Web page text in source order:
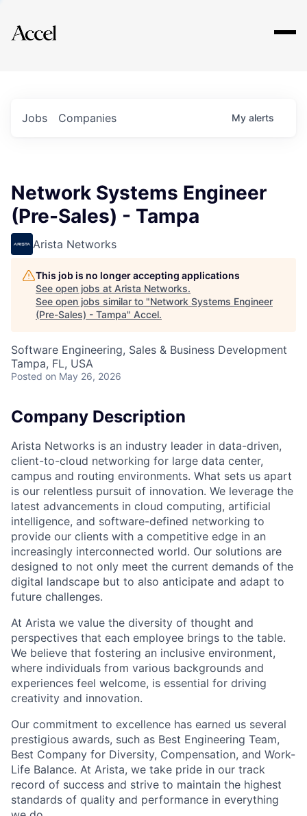
Explore
Jobs Companies My alerts
Network Systems Engineer
(Pre-Sales) - Tampa
Arista Networks
This job is no longer accepting applications
See open jobs at Arista Networks.
See open jobs similar to "Network Systems Engineer
(Pre-Sales) - Tampa" Accel.
Software Engineering, Sales & Business Development
Tampa, FL, USA
Posted on May 26, 2026
Company Description
Arista Networks is an industry leader in data-driven,
client-to-cloud networking for large data center,
campus and routing environments. What sets us apart
is our relentless pursuit of innovation. We leverage the
latest advancements in cloud computing, artificial
intelligence, and software-defined networking to
provide our clients with a competitive edge in an
increasingly interconnected world. Our solutions are
designed to not only meet the current demands of the
digital landscape but to also anticipate and adapt to
future challenges.
At Arista we value the diversity of thought and
perspectives that each employee brings to the table.
We believe that fostering an inclusive environment,
where individuals from various backgrounds and
experiences feel welcome, is essential for driving
creativity and innovation.
Our commitment to excellence has earned us several
prestigious awards, such as Best Engineering Team,
Best Company for Diversity, Compensation, and Work-
Life Balance. At Arista, we take pride in our track
record of success and strive to maintain the highest
standards of quality and performance in everything